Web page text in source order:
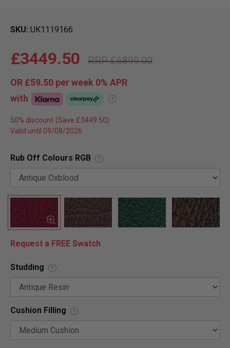
SKU UK1119166
£6899.00
£3449.50
OR £59.50 per week 0% APR
with
?
50% discount
Valid until 09/08/2026
Rub Off Colours RGB ?
Request a FREE Swatch
Studding ?
Cushion Filling ?